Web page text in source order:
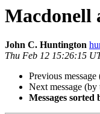
Macdonell
John C. Huntington
Thu Feb 12 15:26:15
Previous message
Next message (by
Messages sorted